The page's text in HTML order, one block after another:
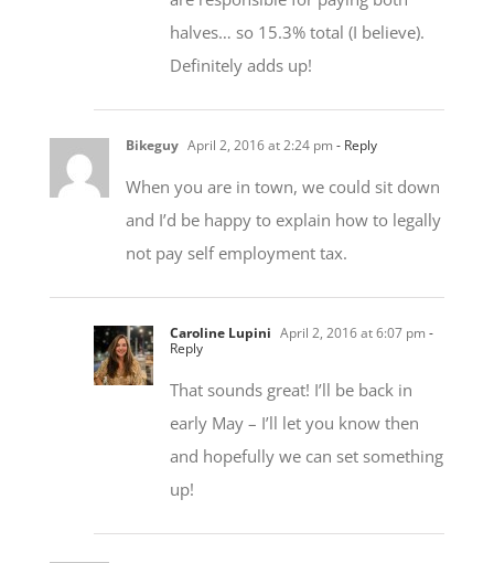
Definitely adds up!
Bikeguy April 2, 2016 at 2:24 pm- Reply
When you are in town, we could sit down
and I’d be happy to explain how to legally
not pay self employment tax.
Caroline Lupini April 2, 2016 at 6:07 pm-
That sounds great! I’ll be back in
early May – I’ll let you know then
and hopefully we can set something
up!
Brad April 2, 2016 at 3:17 pm- Reply